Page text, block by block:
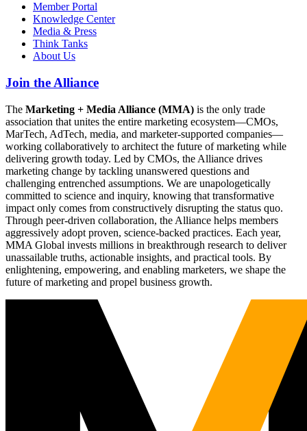
Member Portal
Knowledge Center
Media & Press
Think Tanks
About Us
Join the Alliance
The Marketing + Media Alliance (MMA) is the only trade
association that unites the entire marketing ecosystem—CMOs,
MarTech, AdTech, media, and marketer-supported companies—
working collaboratively to architect the future of marketing while
delivering growth today. Led by CMOs, the Alliance drives
marketing change by tackling unanswered questions and
challenging entrenched assumptions. We are unapologetically
committed to science and inquiry, knowing that transformative
impact only comes from constructively disrupting the status quo.
Through peer-driven collaboration, the Alliance helps members
aggressively adopt proven, science-backed practices. Each year,
MMA Global invests millions in breakthrough research to deliver
unassailable truths, actionable insights, and practical tools. By
enlightening, empowering, and enabling marketers, we shape the
future of marketing and propel business growth.